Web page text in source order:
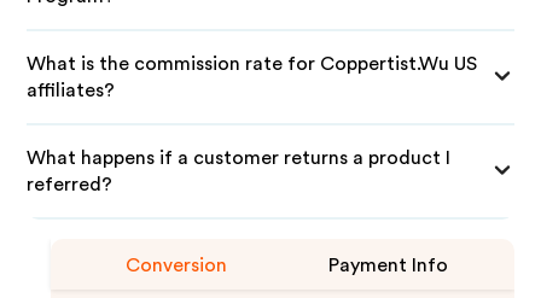
What is the commission rate for Coppertist.Wu US
affiliates?
What happens if a customer returns a product I
referred?
Conversion Payment Info